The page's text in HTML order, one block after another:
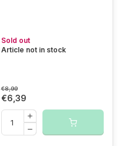
Sold out
Article not in stock
€8,99
€6,39